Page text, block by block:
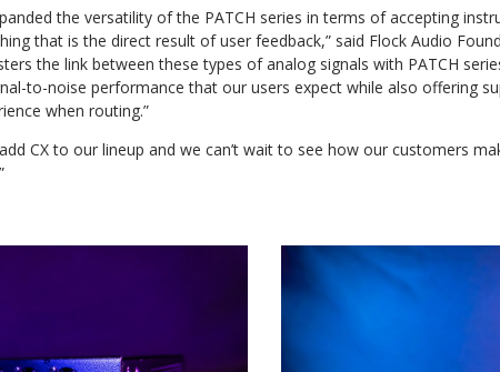
the versatility of the PATCH series in terms of accepting
that is the direct result of user feedback,” said Flock Audio
the link between these types of analog signals with PATCH
to-noise performance that our users expect while also offering
when routing.”
CX to our lineup and we can’t wait to see how our customers